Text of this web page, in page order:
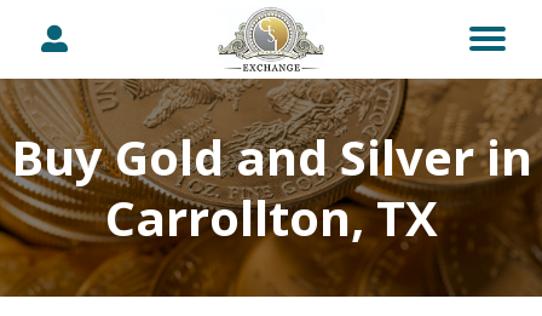
Buy Gold and Silver in
Carrollton, TX